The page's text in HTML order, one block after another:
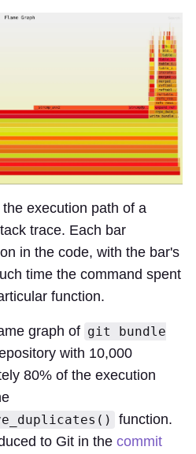
execution path of a
trace. Each bar
in the code, with the bar's
time the command spent
function.
graph of git bundle
with 10,000
80% of the execution
function.
to Git in the commit